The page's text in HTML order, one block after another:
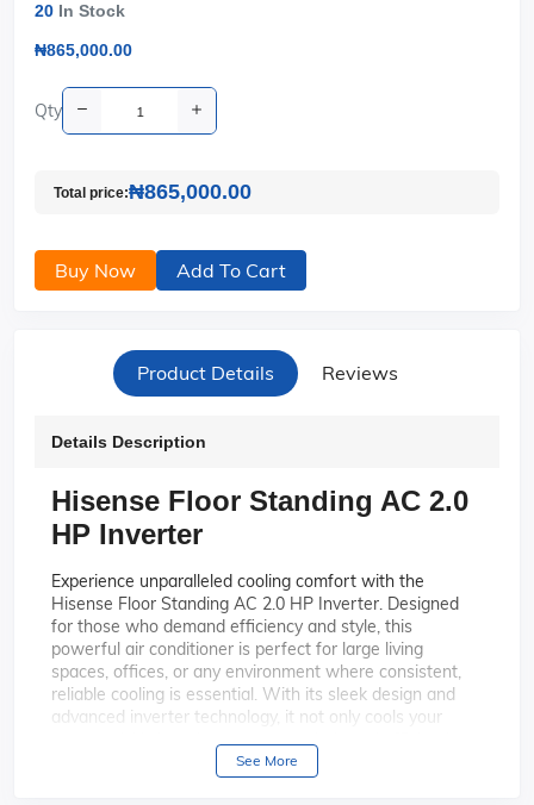
20 In Stock
₦865,000.00
Qty
Total price:₦865,000.00
Buy Now Add To Cart
Product Details Reviews
Details Description
Hisense Floor Standing AC 2.0
HP Inverter
Experience unparalleled cooling comfort with the
Hisense Floor Standing AC 2.0 HP Inverter. Designed
for those who demand efficiency and style, this
powerful air conditioner is perfect for large living
spaces, offices, or any environment where consistent,
reliable cooling is essential. With its sleek design and
advanced inverter technology, it not only cools your
space quickly but also operates quietly and efficiently,
saving you energy and money.
See More